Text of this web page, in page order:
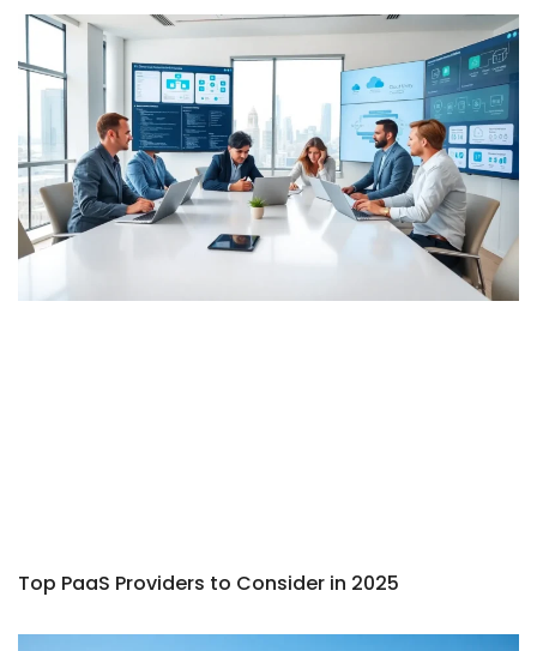
Top PaaS Providers to Consider in 2025